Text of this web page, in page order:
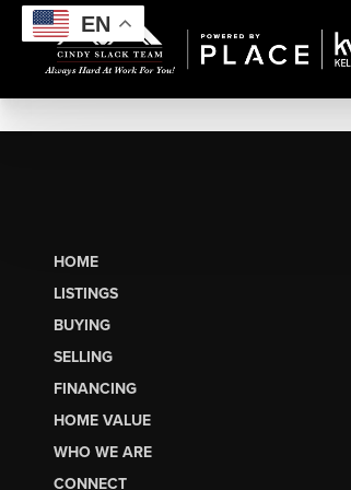
EN
HOME
LISTINGS
BUYING
SELLING
FINANCING
HOME VALUE
WHO WE ARE
CONNECT